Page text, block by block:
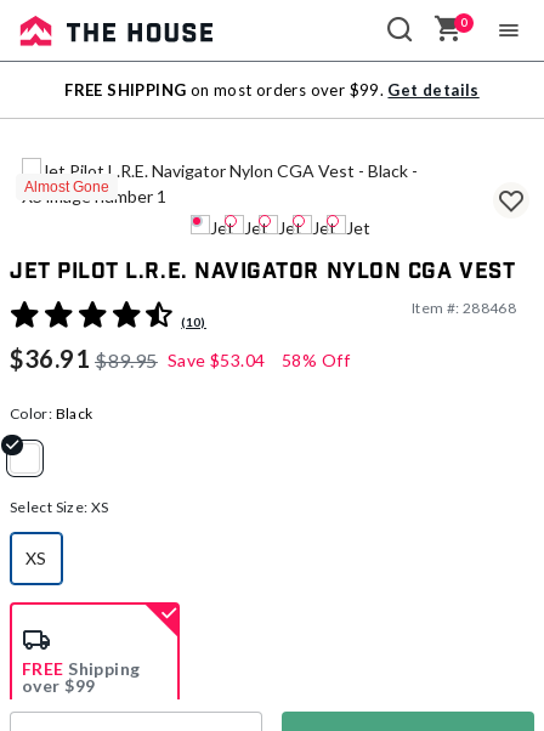
Sale
Outlet
0
FREE SHIPPING on most orders over $99. Get details
Almost Gone
Jet Pilot L.R.E. Navigator Nylon CGA Vest
3.5 out of 5 Customer Rating
(10)
Item #: 288468
$36.91 $89.95 Save $53.04 58% Off
Color: Black
Select Size: XS
XS
selected
FREE Shipping
over $99